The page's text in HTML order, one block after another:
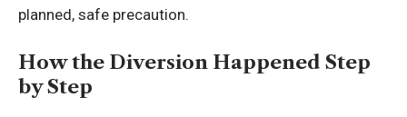
planned, safe precaution.
How the Diversion Happened Step
by Step